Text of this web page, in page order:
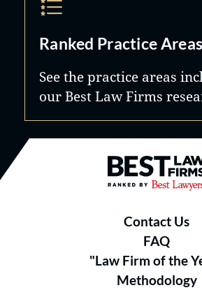
Ranked Practice Areas
See the practice areas
our Best Law Firms
Best Law
Contact Us
FAQ
"Law Firm of the
Methodology